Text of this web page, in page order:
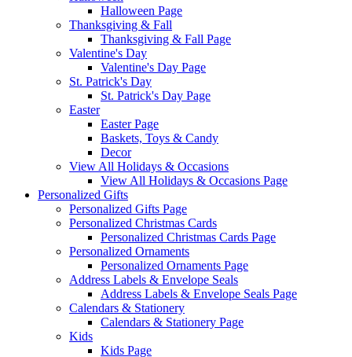
Halloween Page
Thanksgiving & Fall
Thanksgiving & Fall Page
Valentine's Day
Valentine's Day Page
St. Patrick's Day
St. Patrick's Day Page
Easter
Easter Page
Baskets, Toys & Candy
Decor
View All Holidays & Occasions
View All Holidays & Occasions Page
Personalized Gifts
Personalized Gifts Page
Personalized Christmas Cards
Personalized Christmas Cards Page
Personalized Ornaments
Personalized Ornaments Page
Address Labels & Envelope Seals
Address Labels & Envelope Seals Page
Calendars & Stationery
Calendars & Stationery Page
Kids
Kids Page